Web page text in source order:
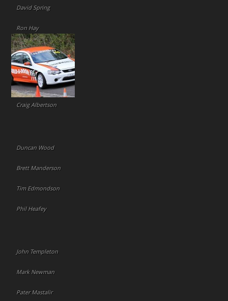
David Spring
Ron Hay
Craig Albertson
Duncan Wood
Brett Manderson
Tim Edmondson
Phil Heafey
John Templeton
Mark Newman
Pater Mastalir